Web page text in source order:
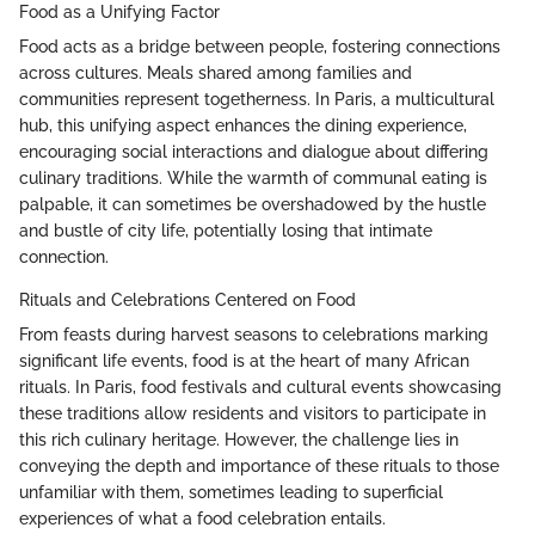
Food as a Unifying Factor
Food acts as a bridge between people, fostering connections
across cultures. Meals shared among families and
communities represent togetherness. In Paris, a multicultural
hub, this unifying aspect enhances the dining experience,
encouraging social interactions and dialogue about differing
culinary traditions. While the warmth of communal eating is
palpable, it can sometimes be overshadowed by the hustle
and bustle of city life, potentially losing that intimate
connection.
Rituals and Celebrations Centered on Food
From feasts during harvest seasons to celebrations marking
significant life events, food is at the heart of many African
rituals. In Paris, food festivals and cultural events showcasing
these traditions allow residents and visitors to participate in
this rich culinary heritage. However, the challenge lies in
conveying the depth and importance of these rituals to those
unfamiliar with them, sometimes leading to superficial
experiences of what a food celebration entails.